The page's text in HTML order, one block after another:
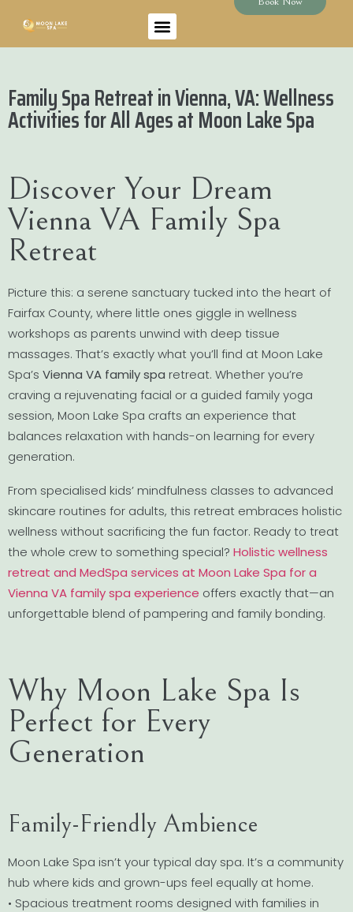
Family Spa Retreat in Vienna, VA: Wellness
Activities for All Ages at Moon Lake Spa
Discover Your Dream
Vienna VA Family Spa
Retreat
Picture this: a serene sanctuary tucked into the heart of
Fairfax County, where little ones giggle in wellness
workshops as parents unwind with deep tissue
massages. That’s exactly what you’ll find at Moon Lake
Spa’s Vienna VA family spa retreat. Whether you’re
craving a rejuvenating facial or a guided family yoga
session, Moon Lake Spa crafts an experience that
balances relaxation with hands-on learning for every
generation.
From specialised kids’ mindfulness classes to advanced
skincare routines for adults, this retreat embraces holistic
wellness without sacrificing the fun factor. Ready to treat
the whole crew to something special? Holistic wellness
retreat and MedSpa services at Moon Lake Spa for a
Vienna VA family spa experience offers exactly that—an
unforgettable blend of pampering and family bonding.
Why Moon Lake Spa Is
Perfect for Every
Generation
Family-Friendly Ambience
Moon Lake Spa isn’t your typical day spa. It’s a community
hub where kids and grown-ups feel equally at home.
• Spacious treatment rooms designed with families in